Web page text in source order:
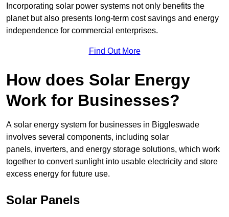
Incorporating solar power systems not only benefits the
planet but also presents long-term cost savings and energy
independence for commercial enterprises.
Find Out More
How does Solar Energy
Work for Businesses?
A solar energy system for businesses in Biggleswade
involves several components, including solar
panels, inverters, and energy storage solutions, which work
together to convert sunlight into usable electricity and store
excess energy for future use.
Solar Panels